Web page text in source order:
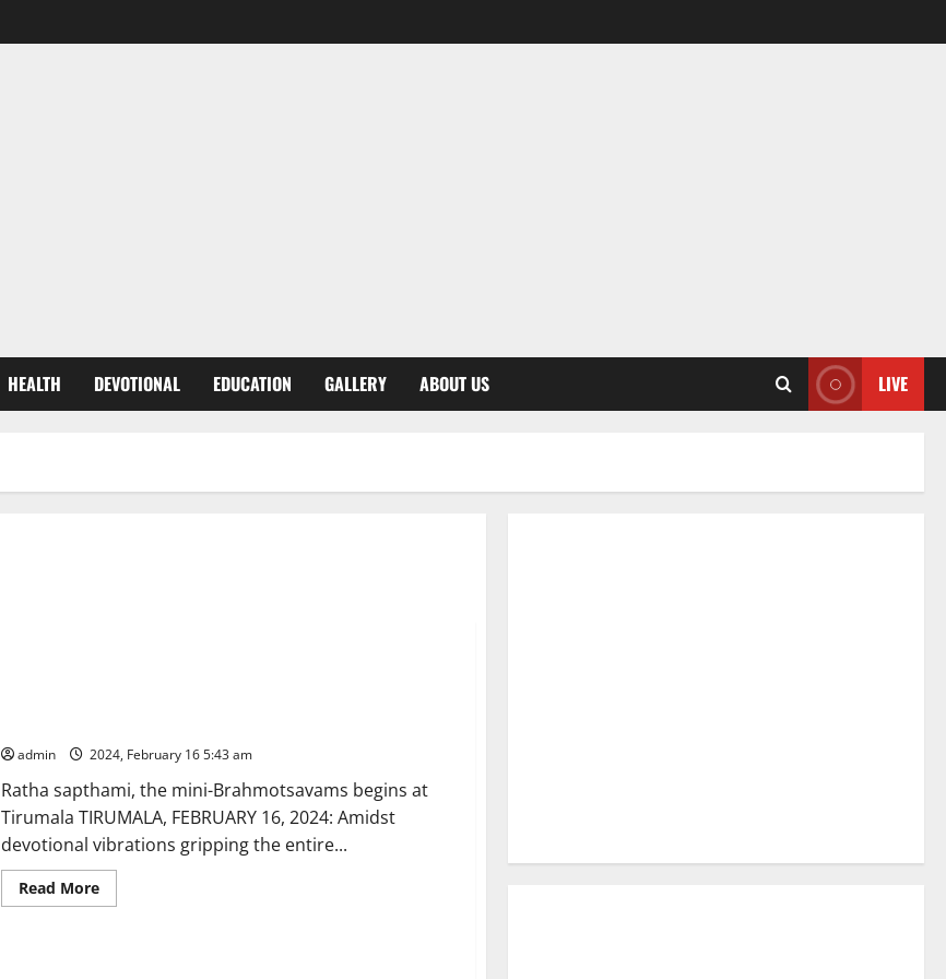
HEALTH DEVOTIONAL EDUCATION GALLERY ABOUT US LIVE
admin 2024, February 16 5:43 am
Ratha sapthami, the mini-Brahmotsavams begins at
Tirumala TIRUMALA, FEBRUARY 16, 2024: Amidst
devotional vibrations gripping the entire...
Read MoreRead
more